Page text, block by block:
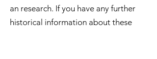
an research. If you have any further
historical information about these